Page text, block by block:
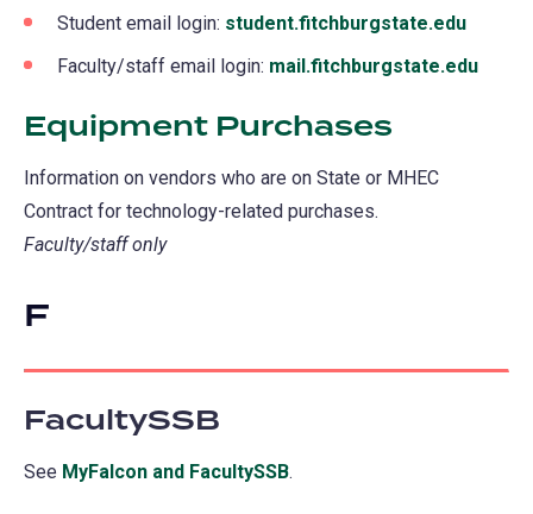
Student email login: student.fitchburgstate.edu
in
Faculty/staff email login: mail.fitchburgstate.edu
Equipment Purchases
Information on vendors who are on State or MHEC
Contract for technology-related purchases.
Faculty/staff only
F
FacultySSB
See MyFalcon and FacultySSB.